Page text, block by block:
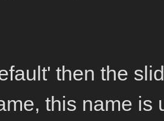
then the
this name is